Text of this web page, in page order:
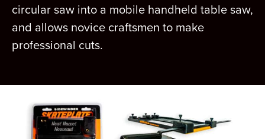
circular saw into a mobile handheld table saw,
and allows novice craftsmen to make
professional cuts.